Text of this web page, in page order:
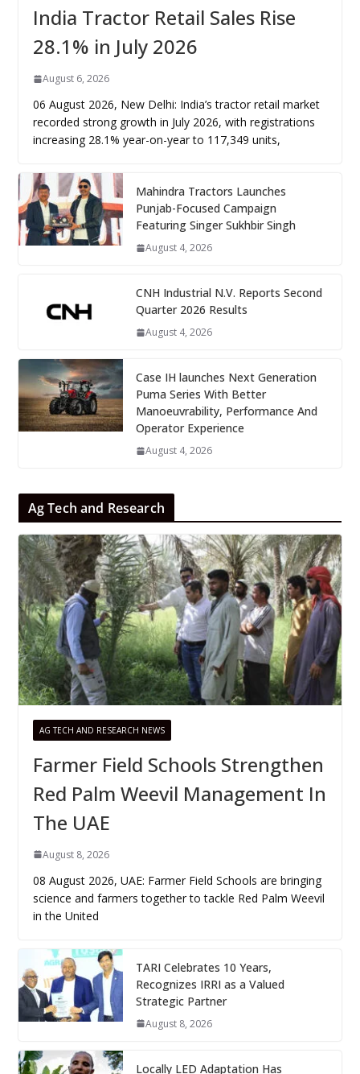
India Tractor Retail Sales Rise
28.1% in July 2026
August 6, 2026
06 August 2026, New Delhi: India’s tractor retail market
recorded strong growth in July 2026, with registrations
increasing 28.1% year-on-year to 117,349 units,
Mahindra Tractors Launches
Punjab-Focused Campaign
Featuring Singer Sukhbir Singh
August 4, 2026
CNH Industrial N.V. Reports Second
Quarter 2026 Results
August 4, 2026
Case IH launches Next Generation
Puma Series With Better
Manoeuvrability, Performance And
Operator Experience
August 4, 2026
Ag Tech and Research
AG TECH AND RESEARCH NEWS
Farmer Field Schools Strengthen
Red Palm Weevil Management In
The UAE
August 8, 2026
08 August 2026, UAE: Farmer Field Schools are bringing
science and farmers together to tackle Red Palm Weevil
in the United
TARI Celebrates 10 Years,
Recognizes IRRI as a Valued
Strategic Partner
August 8, 2026
Locally LED Adaptation Has